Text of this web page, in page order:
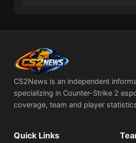
CS2News is an independent
specializing in Counter-Strike 2
coverage, team and player
Quick Links